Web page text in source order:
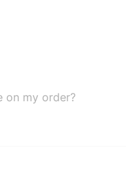
on my order?